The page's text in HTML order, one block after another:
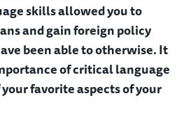
skills allowed you to
and gain foreign policy
been able to otherwise. It
of critical language
favorite aspects of your